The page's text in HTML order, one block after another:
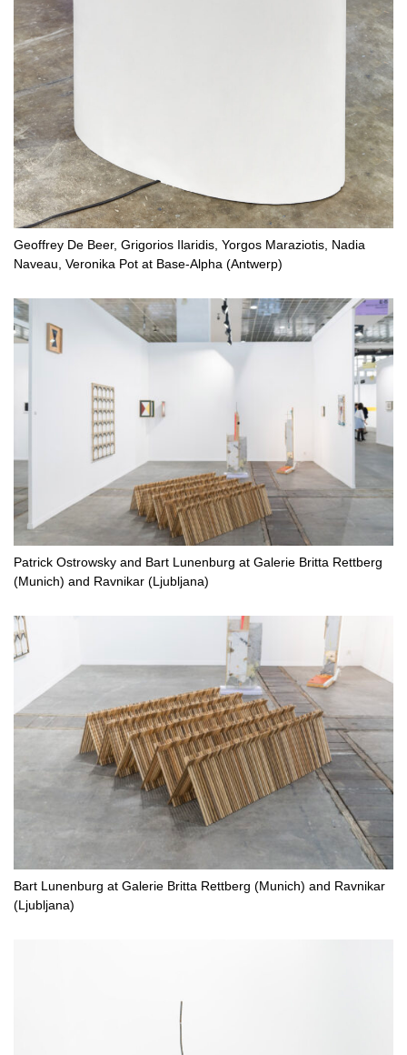
Geoffrey De Beer, Grigorios Ilaridis, Yorgos Maraziotis, Nadia
Naveau, Veronika Pot at Base-Alpha (Antwerp)
Patrick Ostrowsky and Bart Lunenburg at Galerie Britta Rettberg
(Munich) and Ravnikar (Ljubljana)
Bart Lunenburg at Galerie Britta Rettberg (Munich) and Ravnikar
(Ljubljana)